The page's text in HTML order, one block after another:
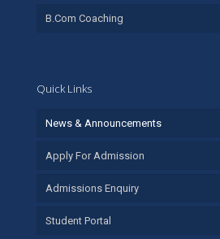
B.Com Coaching
Quick Links
News & Announcements
Apply For Admission
Admissions Enquiry
Student Portal